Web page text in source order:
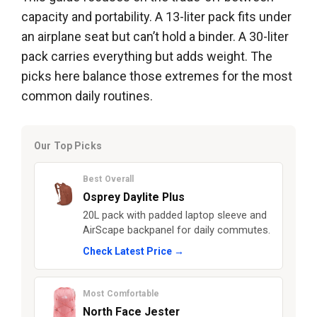
capacity and portability. A 13-liter pack fits under
an airplane seat but can’t hold a binder. A 30-liter
pack carries everything but adds weight. The
picks here balance those extremes for the most
common daily routines.
Our Top Picks
Best Overall
Osprey Daylite Plus
20L pack with padded laptop sleeve and
AirScape backpanel for daily commutes.
Check Latest Price →
Most Comfortable
North Face Jester